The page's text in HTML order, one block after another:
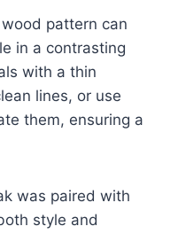
pattern can
in a contrasting
with a thin
lines, or use
them, ensuring a
was paired with
style and